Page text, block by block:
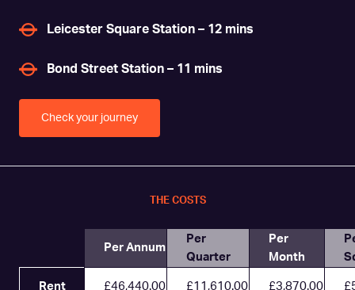
Leicester Square Station – 12 mins
Bond Street Station – 11 mins
Check your journey
THE COSTS
Per Annum
Per
Quarter
Per
Month
Rent £46,440.00 £11,610.00 £3,870.00